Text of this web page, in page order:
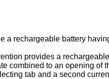
a rechargeable battery
provides a
combined to an opening
tab and a second